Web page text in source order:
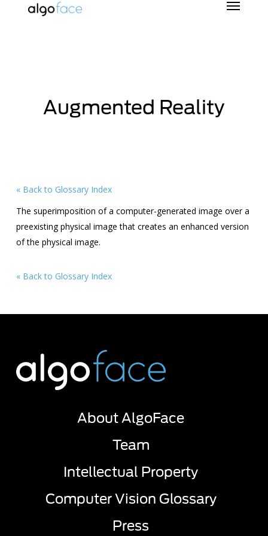
Augmented Reality
« Back to Glossary Index
The superimposition of a computer-generated image over a
preexisting physical image that creates an enhanced version
of the physical image.
« Back to Glossary Index
About AlgoFace
Team
Intellectual Property
Computer Vision Glossary
Press